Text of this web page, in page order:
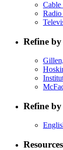
Cable
Radio
Refine
Refine
Resources